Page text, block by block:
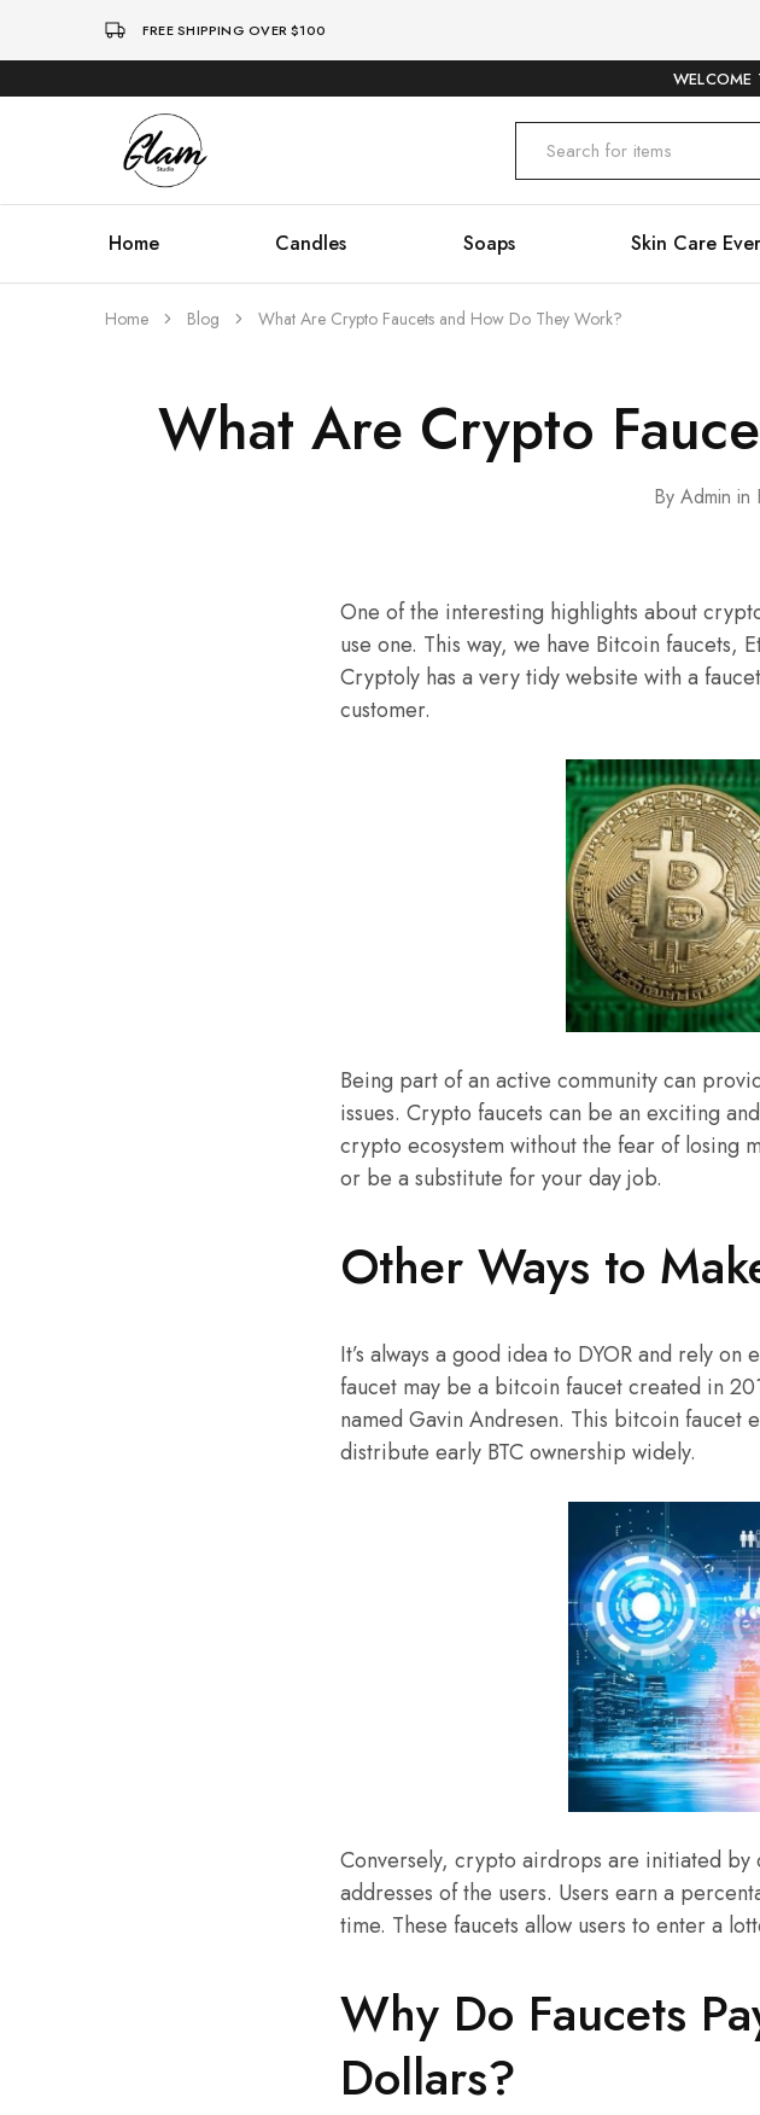
FREE SHIPPING OVER $100
WELCOME
Glam
Studio
Kenya
Home Candles Soaps Skin Care
Home Blog What Are Crypto Faucets and How Do They Work?
What Are Crypto
By Admin in
One of the interesting highlights about
use one. This way, we have Bitcoin faucets,
Cryptoly has a very tidy website with a
customer.
Being part of an active community can
issues. Crypto faucets can be an exciting
crypto ecosystem without the fear of losing
or be a substitute for your day job.
Other Ways to
It’s always a good idea to DYOR and rely
faucet may be a bitcoin faucet created in
named Gavin Andresen. This bitcoin faucet
distribute early BTC ownership widely.
Conversely, crypto airdrops are initiated
addresses of the users. Users earn a
time. These faucets allow users to enter a
Why Do Faucets
Dollars?